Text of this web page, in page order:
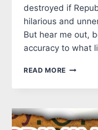
destroyed if
hilarious and
But hear me out,
accuracy to what
READ MORE TALES
THE